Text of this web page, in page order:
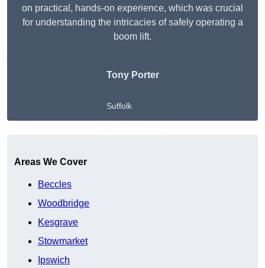
on practical, hands-on experience, which was crucial
for understanding the intricacies of safely operating a
boom lift.
Tony Porter
Suffolk
Areas We Cover
Beccles
Woodbridge
Kesgrave
Stowmarket
Ipswich